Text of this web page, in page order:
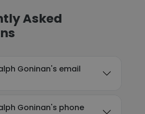
Asked
Goninan's email
Goninan's phone